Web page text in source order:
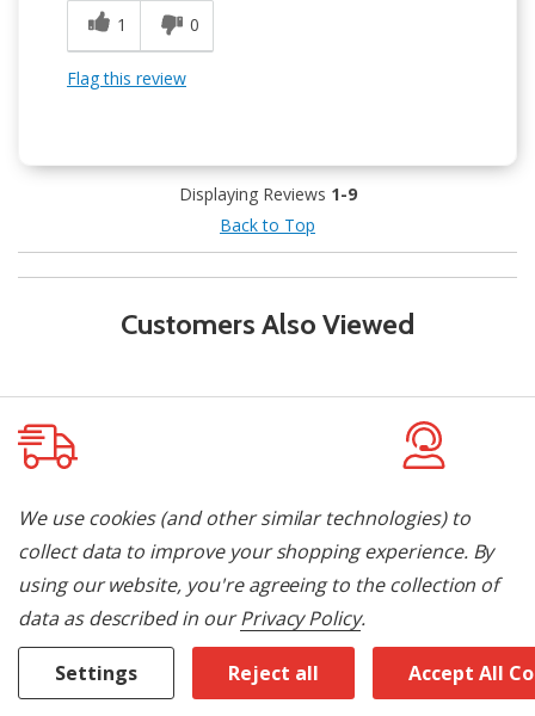
1 0
Flag this review
Displaying Reviews 1-9
Back to Top
Customers Also Viewed
Delivery & Installation
Let us do the heavy lifting! We offer
local delivery and installation. Contact
us today to learn more.
Pay By
Finance your
promotional
approved in
We use cookies (and other similar technologies) to
collect data to improve your shopping experience. By
using our website, you're agreeing to the collection of
data as described in ourPrivacy Policy.
Settings Reject all Accept All